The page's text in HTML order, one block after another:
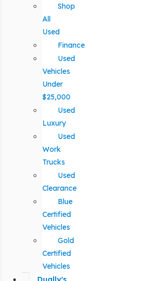
Shop
All
Used
Finance
Used
Vehicles
Under
$25,000
Used
Luxury
Used
Work
Trucks
Used
Clearance
Blue
Certified
Vehicles
Gold
Certified
Vehicles